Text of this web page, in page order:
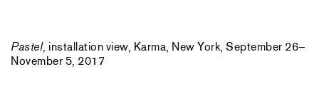
Pastel, installation view, Karma, New York, September 26–
November 5, 2017